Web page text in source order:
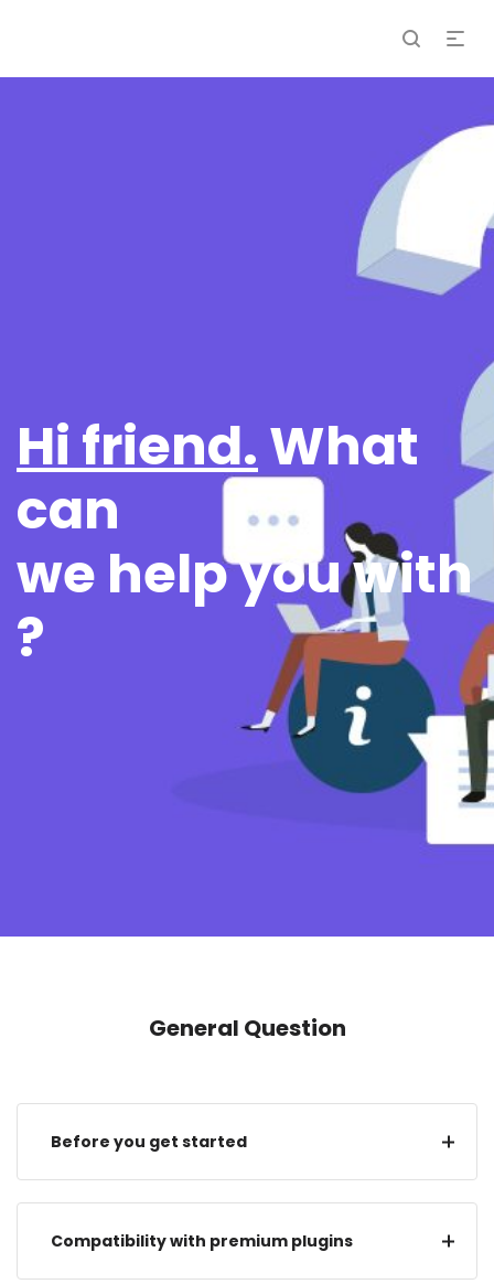
Hi friend.What
can
we help you with
?
General Question
Before you get started
Compatibility with premium plugins